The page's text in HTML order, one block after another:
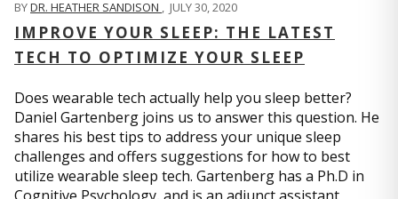
BYDR. HEATHER SANDISON , JULY 30, 2020
IMPROVE YOUR SLEEP: THE LATEST
TECH TO OPTIMIZE YOUR SLEEP
Does wearable tech actually help you sleep better?
Daniel Gartenberg joins us to answer this question. He
shares his best tips to address your unique sleep
challenges and offers suggestions for how to best
utilize wearable sleep tech. Gartenberg has a Ph.D in